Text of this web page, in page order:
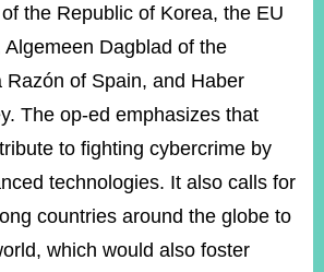
the Republic of Korea, the EU
Dagblad of the
Razón of Spain, and Haber
The op-ed emphasizes that
to fighting cybercrime by
technologies. It also calls for
countries around the globe to
which would also foster